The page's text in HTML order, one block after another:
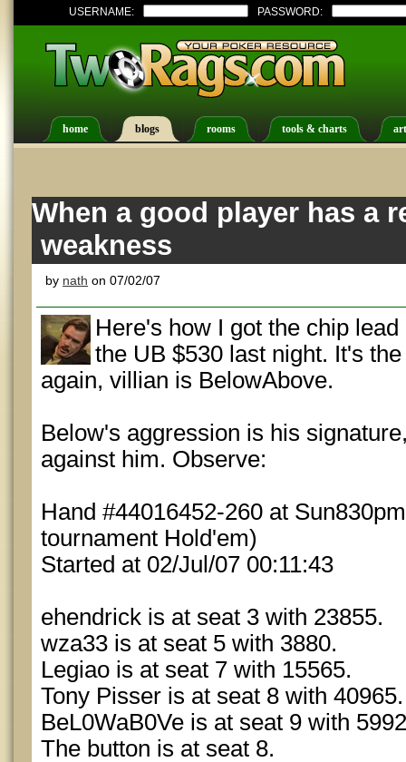
USERNAME: PASSWORD:
home blogs rooms tools & charts
When a good player has a
weakness
by nath on 07/02/07
Here's how I got the chip
the UB $530 last night. It's
again, villian is BelowAbove.
Below's aggression is his
against him. Observe:
Hand #44016452-260 at
tournament Hold'em)
Started at 02/Jul/07 00:11:43
ehendrick is at seat 3 with 23855.
wza33 is at seat 5 with 3880.
Legiao is at seat 7 with 15565.
Tony Pisser is at seat 8 with 40965.
BeL0WaB0Ve is at seat 9 with
The button is at seat 8.